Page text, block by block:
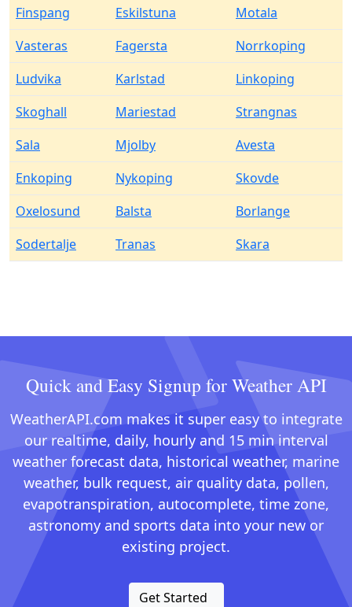
Finspang
Eskilstuna
Motala
Vasteras
Fagersta
Norrkoping
Ludvika
Karlstad
Linkoping
Skoghall
Mariestad
Strangnas
Sala
Mjolby
Avesta
Enkoping
Nykoping
Skovde
Oxelosund
Balsta
Borlange
Sodertalje
Tranas Skara
Quick and Easy Signup for Weather API
WeatherAPI.com makes it super easy to integrate
our realtime, daily, hourly and 15 min interval
weather forecast data, historical weather, marine
weather, bulk request, air quality data, pollen,
evapotranspiration, autocomplete, time zone,
astronomy and sports data into your new or
existing project.
Get Started